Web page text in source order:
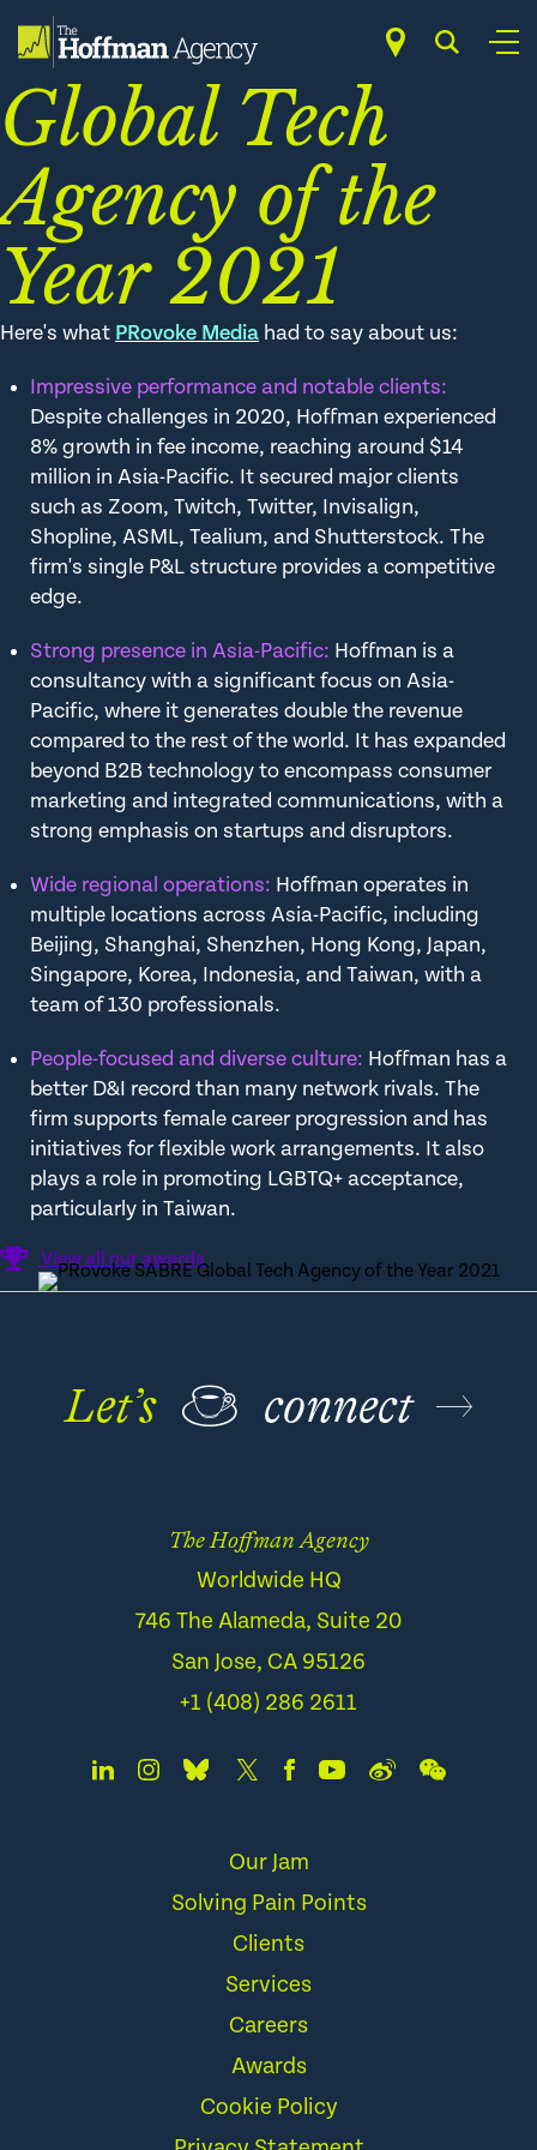
content
PRovoke SABRE
Global Tech
Agency of the
Year 2021
Here's what PRovoke Media had to say about us:
Impressive performance and notable clients:
Despite challenges in 2020, Hoffman experienced
8% growth in fee income, reaching around $14
million in Asia-Pacific. It secured major clients
such as Zoom, Twitch, Twitter, Invisalign,
Shopline, ASML, Tealium, and Shutterstock. The
firm's single P&L structure provides a competitive
edge.
Strong presence in Asia-Pacific: Hoffman is a
consultancy with a significant focus on Asia-
Pacific, where it generates double the revenue
compared to the rest of the world. It has expanded
beyond B2B technology to encompass consumer
marketing and integrated communications, with a
strong emphasis on startups and disruptors.
Wide regional operations: Hoffman operates in
multiple locations across Asia-Pacific, including
Beijing, Shanghai, Shenzhen, Hong Kong, Japan,
Singapore, Korea, Indonesia, and Taiwan, with a
team of 130 professionals.
People-focused and diverse culture: Hoffman has a
better D&I record than many network rivals. The
firm supports female career progression and has
initiatives for flexible work arrangements. It also
plays a role in promoting LGBTQ+ acceptance,
particularly in Taiwan.
View all our awards
Let’s ☕ connect
The Hoffman Agency
Worldwide HQ
746 The Alameda, Suite 20
San Jose, CA 95126
+1 (408) 286 2611
Our Jam
Solving Pain Points
Clients
Services
Careers
Awards
Cookie Policy